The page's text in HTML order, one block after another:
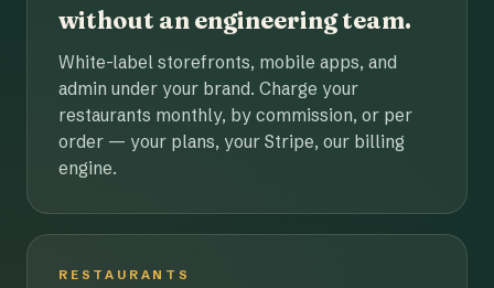
without an engineering team.
White-label storefronts, mobile apps, and
admin under your brand. Charge your
restaurants monthly, by commission, or per
order — your plans, your Stripe, our billing
engine.
RESTAURANTS